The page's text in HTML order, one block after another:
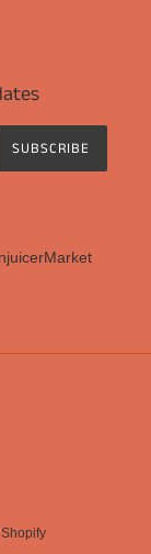
SUBSCRIBE